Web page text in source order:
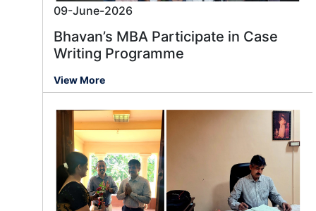
09-June-2026
Bhavan’s MBA Participate in Case
Writing Programme
View More